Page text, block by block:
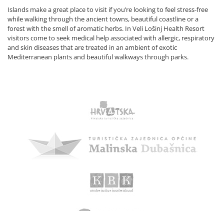
Islands make a great place to visit if you’re looking to feel stress-free
while walking through the ancient towns, beautiful coastline or a
forest with the smell of aromatic herbs. In Veli Lošinj Health Resort
visitors come to seek medical help associated with allergic, respiratory
and skin diseases that are treated in an ambient of exotic
Mediterranean plants and beautiful walkways through parks.